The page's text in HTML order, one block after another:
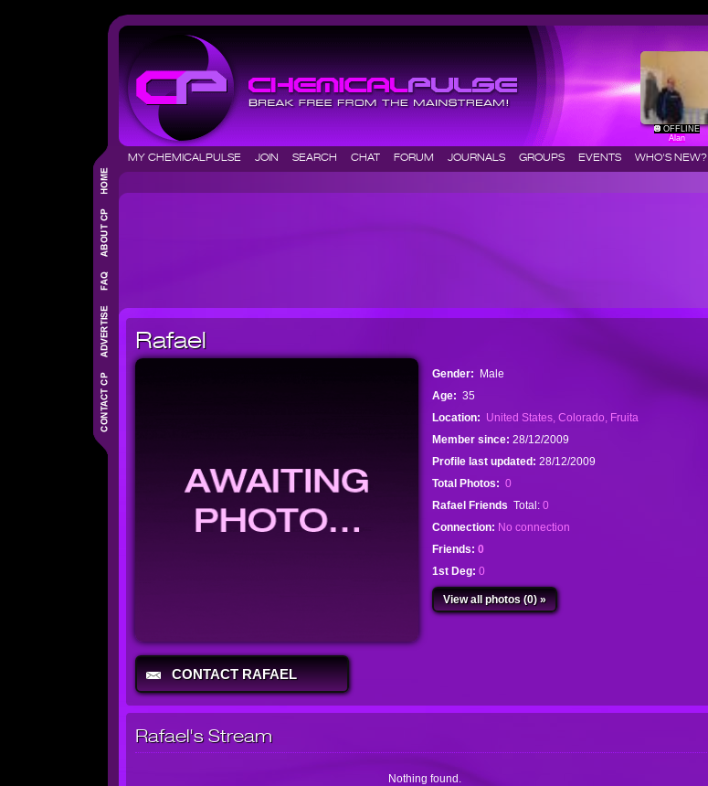
OFFLINE
Alan
MY CHEMICALPULSE JOIN SEARCH CHAT FORUM JOURNALS GROUPS EVENTS WHO'S NEW?
Rafael
CONTACT RAFAEL
Gender:
Male
Age: 35
Location: United States, Colorado, Fruita
Member since: 28/12/2009
Profile last updated: 28/12/2009
Total Photos: 0
Rafael Friends Total: 0
Connection: No connection
Friends: 0
1st Deg: 0
View all photos (0) »
Rafael's Stream
Nothing found.